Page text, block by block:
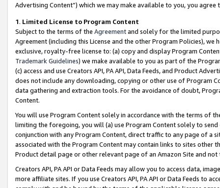
Advertising Content”) which we may make available to you, you agree
1. Limited License to Program Content
Subject to the terms of the Agreementand solely for the limited
Agreement (including this License and the other Program Policies),
exclusive, royalty-free license to: (a) copy and display Program
Trademark Guidelines) we make available to you as part of the
(c) access and use Creators API, PA API, Data Feeds, and Product
does not include any downloading, copying or other use of Program
data gathering and extraction tools. For the avoidance of doubt,
Content.
You will use Program Content solely in accordance with the terms of
limiting the foregoing, you will (a) use Program Content solely to
conjunction with any Program Content, direct traffic to any page of a
associated with the Program Content may contain links to sites other
Product detail page or other relevant page of an Amazon Site and not
Creators API, PA API or Data Feeds may allow you to access data,
more affiliate sites. If you use Creators API, PA API or Data Feeds to